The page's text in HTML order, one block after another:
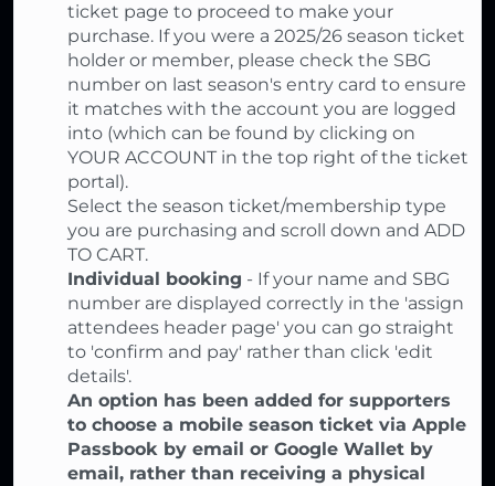
ticket page to proceed to make your
purchase. If you were a 2025/26 season ticket
holder or member, please check the SBG
number on last season's entry card to ensure
it matches with the account you are logged
into (which can be found by clicking on
YOUR ACCOUNT in the top right of the ticket
portal).
Select the season ticket/membership type
you are purchasing and scroll down and ADD
TO CART.
Individual booking - If your name and SBG
number are displayed correctly in the 'assign
attendees header page' you can go straight
to 'confirm and pay' rather than click 'edit
details'.
An option has been added for supporters
to choose a mobile season ticket via Apple
Passbook by email or Google Wallet by
email, rather than receiving a physical